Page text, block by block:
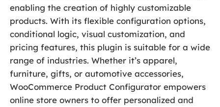
enabling the creation of highly customizable
products. With its flexible configuration options,
conditional logic, visual customization, and
pricing features, this plugin is suitable for a wide
range of industries. Whether it’s apparel,
furniture, gifts, or automotive accessories,
WooCommerce Product Configurator empowers
online store owners to offer personalized and